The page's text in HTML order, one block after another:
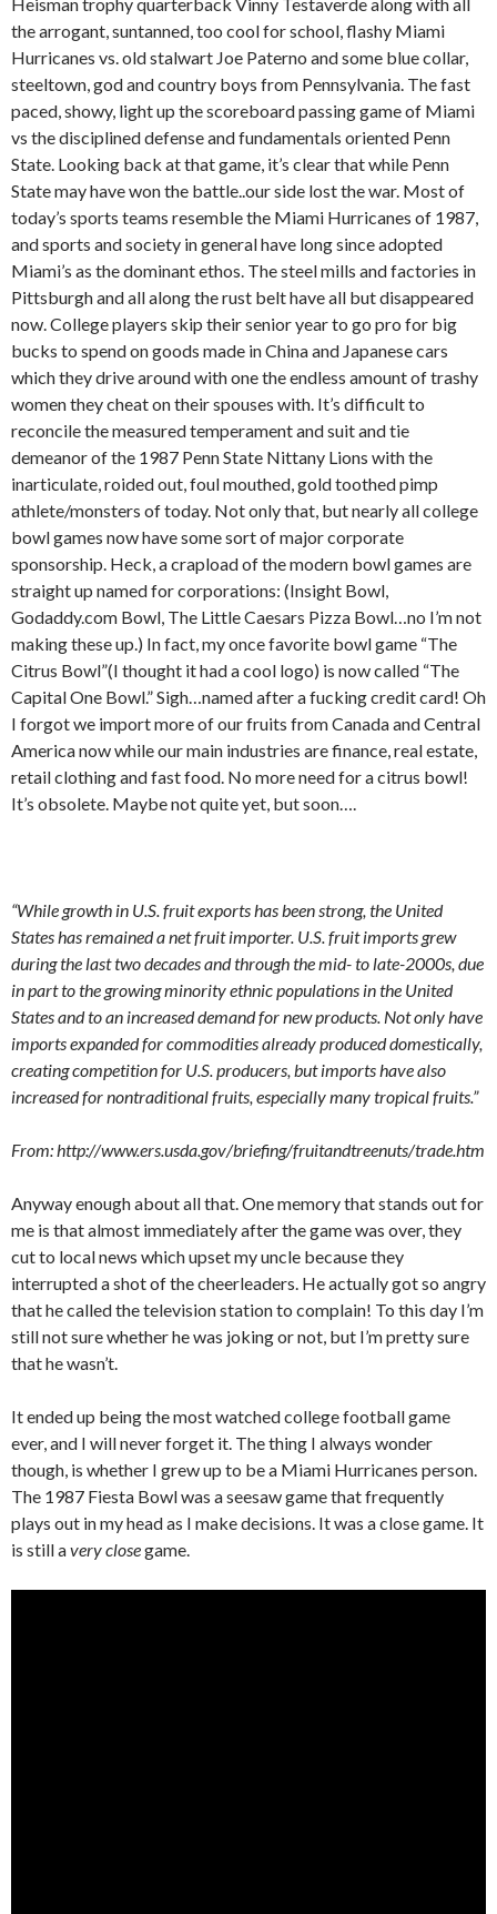
Heisman trophy quarterback Vinny Testaverde along with all
the arrogant, suntanned, too cool for school, flashy Miami
Hurricanes vs. old stalwart Joe Paterno and some blue collar,
steeltown, god and country boys from Pennsylvania. The fast
paced, showy, light up the scoreboard passing game of Miami
vs the disciplined defense and fundamentals oriented Penn
State. Looking back at that game, it’s clear that while Penn
State may have won the battle..our side lost the war. Most of
today’s sports teams resemble the Miami Hurricanes of 1987,
and sports and society in general have long since adopted
Miami’s as the dominant ethos. The steel mills and factories in
Pittsburgh and all along the rust belt have all but disappeared
now. College players skip their senior year to go pro for big
bucks to spend on goods made in China and Japanese cars
which they drive around with one the endless amount of trashy
women they cheat on their spouses with. It’s difficult to
reconcile the measured temperament and suit and tie
demeanor of the 1987 Penn State Nittany Lions with the
inarticulate, roided out, foul mouthed, gold toothed pimp
athlete/monsters of today. Not only that, but nearly all college
bowl games now have some sort of major corporate
sponsorship. Heck, a crapload of the modern bowl games are
straight up named for corporations: (Insight Bowl,
Godaddy.com Bowl, The Little Caesars Pizza Bowl…no I’m not
making these up.) In fact, my once favorite bowl game “The
Citrus Bowl”(I thought it had a cool logo) is now called “The
Capital One Bowl.” Sigh…named after a fucking credit card! Oh
I forgot we import more of our fruits from Canada and Central
America now while our main industries are finance, real estate,
retail clothing and fast food. No more need for a citrus bowl!
It’s obsolete. Maybe not quite yet, but soon….
“While growth in U.S. fruit exports has been strong, the United
States has remained a net fruit importer. U.S. fruit imports grew
during the last two decades and through the mid- to late-2000s, due
in part to the growing minority ethnic populations in the United
States and to an increased demand for new products. Not only have
imports expanded for commodities already produced domestically,
creating competition for U.S. producers, but imports have also
increased for nontraditional fruits, especially many tropical fruits.”
From: http://www.ers.usda.gov/briefing/fruitandtreenuts/trade.htm
Anyway enough about all that. One memory that stands out for
me is that almost immediately after the game was over, they
cut to local news which upset my uncle because they
interrupted a shot of the cheerleaders. He actually got so angry
that he called the television station to complain! To this day I’m
still not sure whether he was joking or not, but I’m pretty sure
that he wasn’t.
It ended up being the most watched college football game
ever, and I will never forget it. The thing I always wonder
though, is whether I grew up to be a Miami Hurricanes person.
The 1987 Fiesta Bowl was a seesaw game that frequently
plays out in my head as I make decisions. It was a close game. It
is still avery closegame.